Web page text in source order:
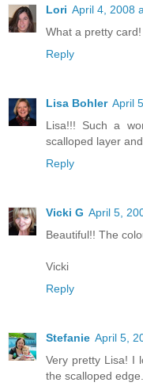
Lori April 4, 2008
What a pretty
Reply
Lisa Bohler April
Lisa!!! Such a
scalloped layer
Reply
Vicki G April 5,
Beautiful!! The
Vicki
Reply
Stefanie April 5,
Very pretty Lisa! I
the scalloped edge.